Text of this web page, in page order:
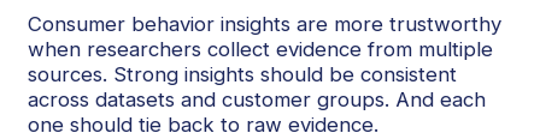
Consumer behavior insights are more trustworthy
when researchers collect evidence from multiple
sources. Strong insights should be consistent
across datasets and customer groups. And each
one should tie back to raw evidence.